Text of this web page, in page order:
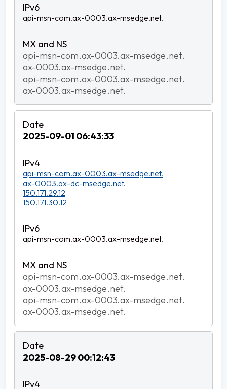
api-msn-com.ax-0003.ax-msedge.net.
api-msn-com.ax-0003.ax-msedge.net.
ax-0003.ax-msedge.net.
api-msn-com.ax-0003.ax-msedge.net.
ax-0003.ax-msedge.net.
2025-09-01 06:43:33
api-msn-com.ax-0003.ax-msedge.net.
ax-0003.ax-dc-msedge.net.
150.171.29.12
150.171.30.12
api-msn-com.ax-0003.ax-msedge.net.
api-msn-com.ax-0003.ax-msedge.net.
ax-0003.ax-msedge.net.
api-msn-com.ax-0003.ax-msedge.net.
ax-0003.ax-msedge.net.
2025-08-29 00:12:43